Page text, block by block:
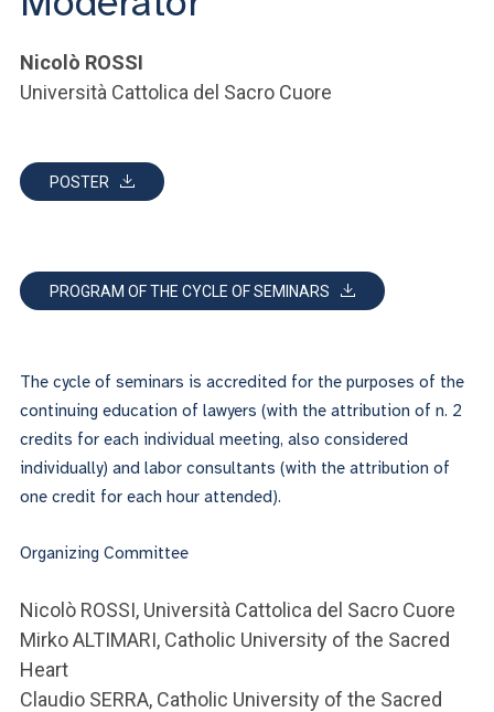
Nicolò ROSSI
Università Cattolica del Sacro Cuore
POSTER
PROGRAM OF THE CYCLE OF SEMINARS
The cycle of seminars is accredited for the purposes of the
continuing education of lawyers (with the attribution of n. 2
credits for each individual meeting, also considered
individually) and labor consultants (with the attribution of
one credit for each hour attended).
Organizing Committee
Nicolò ROSSI, Università Cattolica del Sacro Cuore
Mirko ALTIMARI, Catholic University of the Sacred
Heart
Claudio SERRA, Catholic University of the Sacred